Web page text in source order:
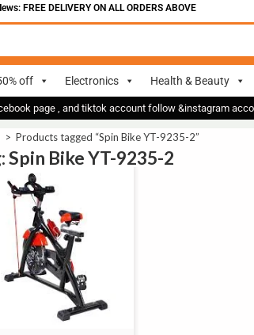
FREE DELIVERY ON ALL ORDERS ABOVE 700
off Electronics Health & Beauty
page , and tiktok account follow &instagram
> Products tagged “Spin Bike YT-9235-2”
Spin Bike YT-9235-2